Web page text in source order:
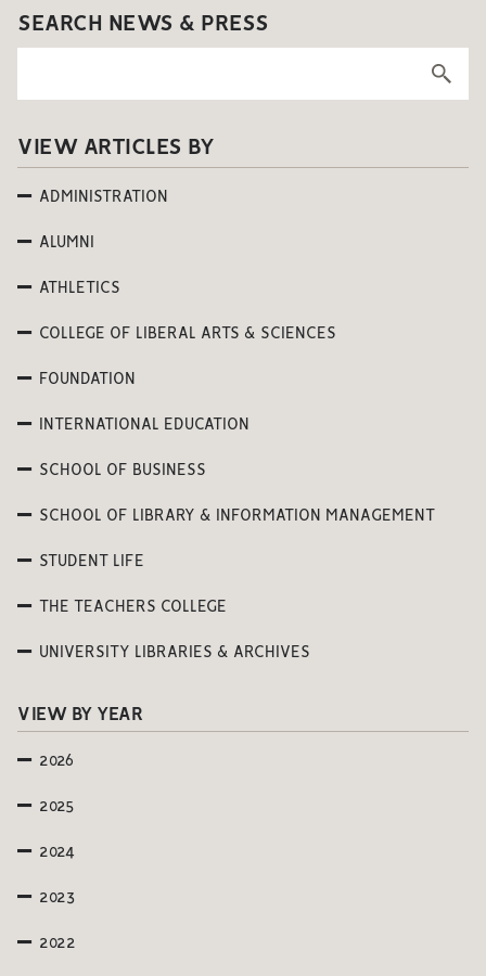
SEARCH NEWS & PRESS
VIEW ARTICLES BY
ADMINISTRATION
ALUMNI
ATHLETICS
COLLEGE OF LIBERAL ARTS & SCIENCES
FOUNDATION
INTERNATIONAL EDUCATION
SCHOOL OF BUSINESS
SCHOOL OF LIBRARY & INFORMATION MANAGEMENT
STUDENT LIFE
THE TEACHERS COLLEGE
UNIVERSITY LIBRARIES & ARCHIVES
VIEW BY YEAR
2026
2025
2024
2023
2022